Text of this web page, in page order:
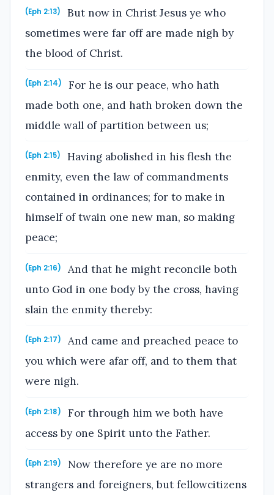
(Eph 2:13)
But now in Christ Jesus ye who
sometimes were far off are made nigh by
the blood of Christ.
(Eph 2:14)
For he is our peace, who hath
made both one, and hath broken down the
middle wall of partition between us;
(Eph 2:15)
Having abolished in his flesh the
enmity, even the law of commandments
contained in ordinances; for to make in
himself of twain one new man, so making
peace;
(Eph 2:16)
And that he might reconcile both
unto God in one body by the cross, having
slain the enmity thereby:
(Eph 2:17)
And came and preached peace to
you which were afar off, and to them that
were nigh.
(Eph 2:18)
For through him we both have
access by one Spirit unto the Father.
(Eph 2:19)
Now therefore ye are no more
strangers and foreigners, but fellowcitizens